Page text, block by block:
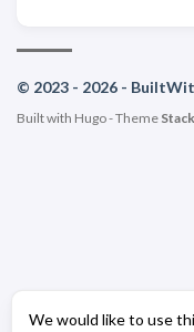
We would like to use
© 2023 - 2026 -
Built with Hugo- Theme Stack